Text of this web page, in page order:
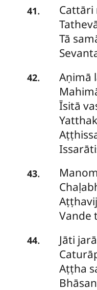
41. Cattāri
Tā
42.
Aṇimā
Īsitā
43.
Vande
44.
Jāti
Aṭṭha